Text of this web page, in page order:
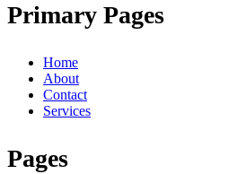
Primary Pages
Home
About
Contact
Services
Pages